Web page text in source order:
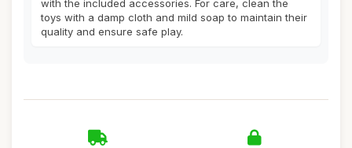
with the included accessories. For care, clean the
toys with a damp cloth and mild soap to maintain their
quality and ensure safe play.